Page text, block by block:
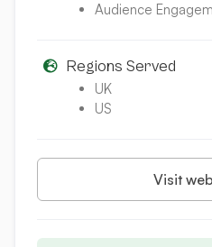
Audience
Regions Served
UK
US
Visit